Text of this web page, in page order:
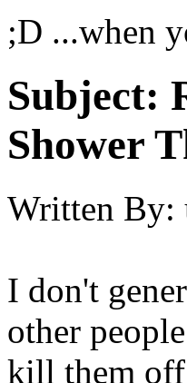
;D ...when
Subject:
Shower
Written By:
I don't
other
kill them off